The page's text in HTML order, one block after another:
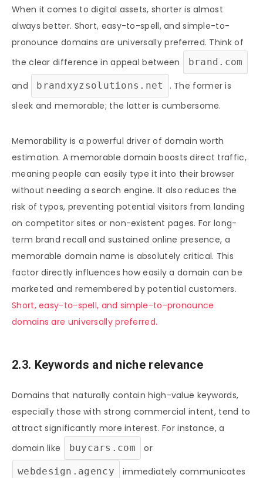
When it comes to digital assets, shorter is almost
always better. Short, easy-to-spell, and simple-to-
pronounce domains are universally preferred. Think of
the clear difference in appeal between
brand.com
and brandxyzsolutions.net
. The former is
sleek and memorable; the latter is cumbersome.
Memorability is a powerful driver of domain worth
estimation. A memorable domain boosts direct traffic,
meaning people can easily type it into their browser
without needing a search engine. It also reduces the
risk of typos, preventing potential visitors from landing
on competitor sites or non-existent pages. For long-
term brand recall and sustained online presence, a
memorable domain name is absolutely critical. This
factor directly influences how easily a domain can be
marketed and remembered by potential customers.
Short, easy-to-spell, and simple-to-pronounce
domains are universally preferred.
2.3. Keywords and niche relevance
Domains that naturally contain high-value keywords,
especially those with strong commercial intent, tend to
attract significantly more interest. For instance, a
domain like
buycars.com or
webdesign.agency
immediately communicates